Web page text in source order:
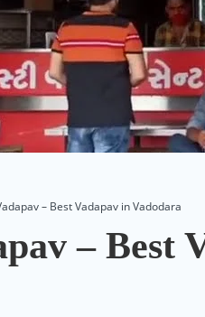
– Best Vadapav in Vadodara
– Best